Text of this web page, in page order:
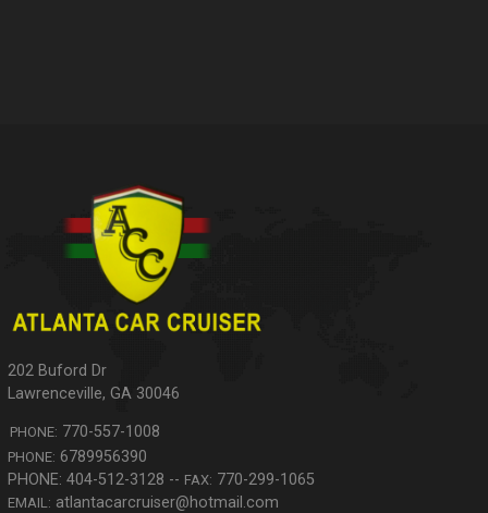
202 Buford Dr
Lawrenceville,GA 30046
PHONE: 770-557-1008
PHONE: 6789956390
FAX: 770-299-1065
EMAIL: atlantacarcruiser@hotmail.com